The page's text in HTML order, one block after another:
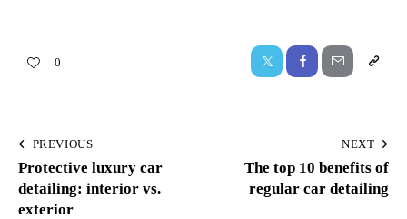
0
PREVIOUS
Protective luxury car
detailing: interior vs.
exterior
NEXT
The top 10 benefits of
regular car detailing